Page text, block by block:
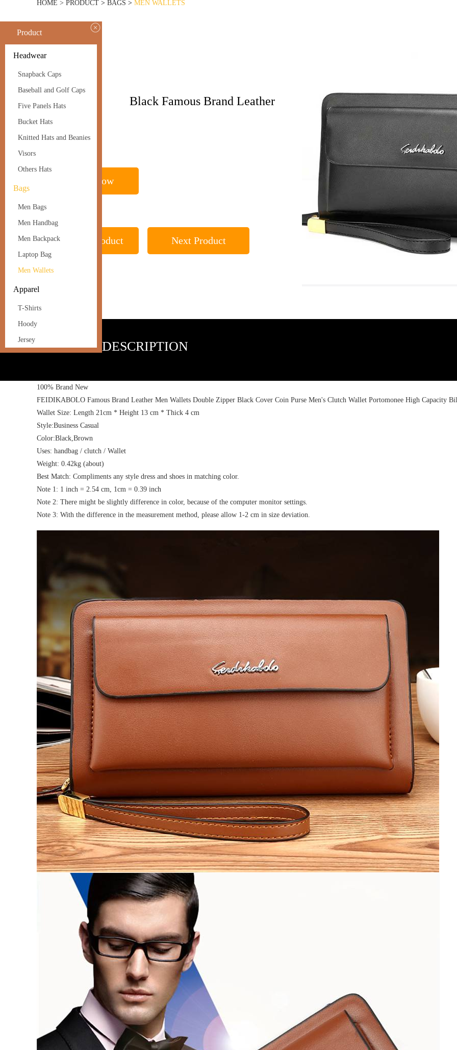
HOME > PRODUCT > BAGS > MEN WALLETS
BAGS
Men Wallets
Name
Black Famous Brand Leather
Men Wallets
Inquire Now
Previous Product Next Product
PRODUCT DESCRIPTION
100% Brand New
FEIDIKABOLO Famous Brand Leather Men Wallets Double Zipper Black Cover Coin Purse Men's Clutch Wallet Portomonee High Capacity
Wallet Size: Length 21cm * Height 13 cm * Thick 4 cm
Style:Business Casual
Color:Black,Brown
Uses: handbag / clutch / Wallet
Weight: 0.42kg (about)
Best Match: Compliments any style dress and shoes in matching color.
Note 1: 1 inch = 2.54 cm, 1cm = 0.39 inch
Note 2: There might be slightly difference in color, because of the computer monitor settings.
Note 3: With the difference in the measurement method, please allow 1-2 cm in size deviation.
Product
Headwear
Snapback Caps
Baseball and Golf Caps
Five Panels Hats
Bucket Hats
Knitted Hats and Beanies
Visors
Others Hats
Bags
Men Bags
Men Handbag
Men Backpack
Laptop Bag
Men Wallets
Apparel
T-Shirts
Hoody
Jersey